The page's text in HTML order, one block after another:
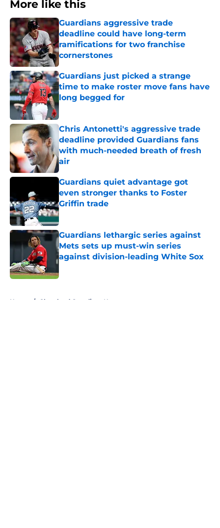
More like this
Guardians aggressive trade
deadline could have long-term
ramifications for two franchise
cornerstones
Published by on Invalid Date
Guardians just picked a strange
time to make roster move fans have
long begged for
Published by on Invalid Date
Chris Antonetti's aggressive trade
deadline provided Guardians fans
with much-needed breath of fresh
air
Published by on Invalid Date
Guardians quiet advantage got
even stronger thanks to Foster
Griffin trade
Published by on Invalid Date
Guardians lethargic series against
Mets sets up must-win series
against division-leading White Sox
Home / Cleveland Guardians News